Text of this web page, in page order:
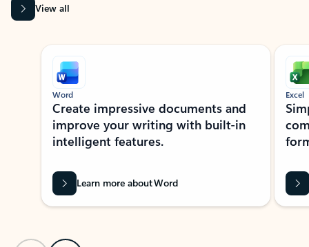
View all
Showing slide 1 of 9
Word
Create impressive documents and
improve your writing with built-in
intelligent features.
Learn more about Word
Excel